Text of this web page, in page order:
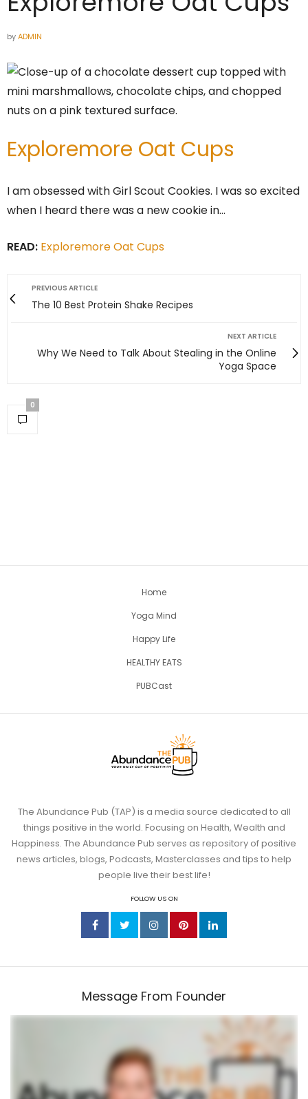
byADMIN
Exploremore Oat Cups
I am obsessed with Girl Scout Cookies. I was so excited
when I heard there was a new cookie in…
READ: Exploremore Oat Cups
PREVIOUS ARTICLE
The 10 Best Protein Shake Recipes
NEXT ARTICLE
Why We Need to Talk About Stealing in the Online
Yoga Space
0
Home
Yoga Mind
Happy Life
HEALTHY EATS
PUBCast
The Abundance Pub (TAP) is a media source dedicated to all
things positive in the world. Focusing on Health, Wealth and
Happiness. The Abundance Pub serves as repository of positive
news articles, blogs, Podcasts, Masterclasses and tips to help
people live their best life!
FOLLOW US ON
Message From Founder